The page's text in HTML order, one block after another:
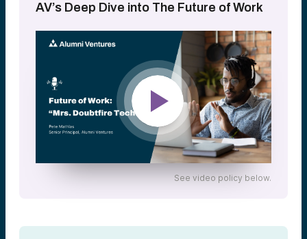
AV’s Deep Dive into The Future of Work
See video policy below.